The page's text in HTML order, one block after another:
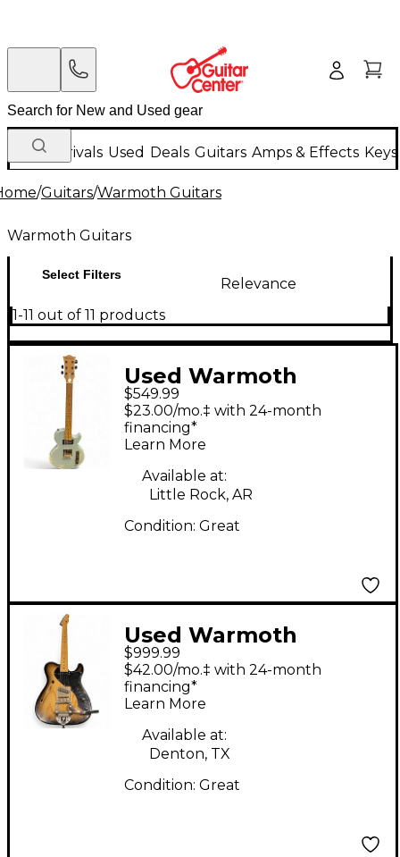
New Arrivals Used Deals Guitars Amps & Effects
/Guitars/Warmoth Guitars
Warmoth Guitars
Select Filters
Relevance
1-11 out of 11 products
Used Warmoth
Partscaster Light Relic
Blue Solid Body
Electric Guitar
$549.99
$23.00/mo.‡ with 24-month
financing*
Learn More
Available at:
Little Rock, AR
Condition: Great
Used Warmoth
Thinline T Type 2
Tone Sunburst Hollow
Body Electric Guitar
$999.99
$42.00/mo.‡ with 24-month
financing*
Learn More
Available at:
Denton, TX
Condition: Great